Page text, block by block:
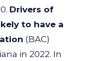
Drivers of
to have a
(BAC)
in 2022. In